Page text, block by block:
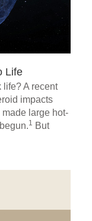
Life
life? A recent
impacts
made large hot-
1 But